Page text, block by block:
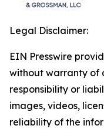
Legal Disclaimer:
EIN Presswire
without warranty of
responsibility or
images, videos,
reliability of the